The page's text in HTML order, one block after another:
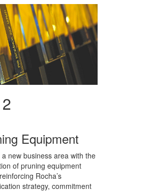
Equipment
new business area with the
of pruning equipment
Rocha’s
strategy, commitment